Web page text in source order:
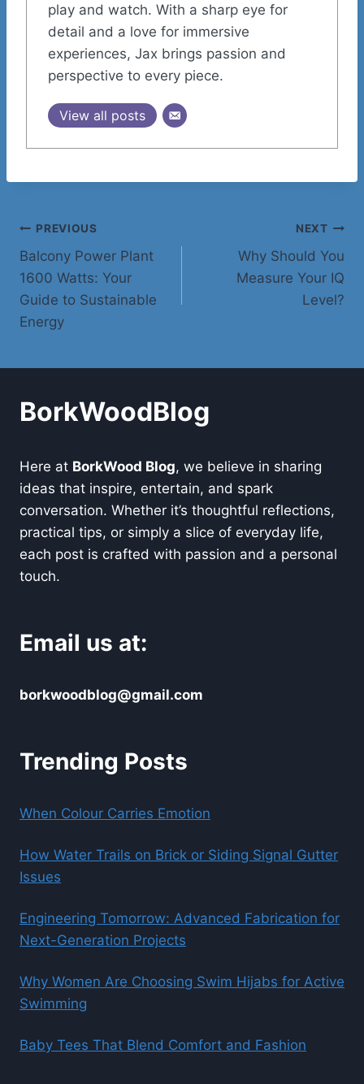
play and watch. With a sharp eye for
detail and a love for immersive
experiences, Jax brings passion and
perspective to every piece.
View all posts
Post
navigation
PREVIOUS
Balcony Power Plant
1600 Watts: Your
Guide to Sustainable
Energy
NEXT
Why Should You
Measure Your IQ
Level?
BorkWoodBlog
Here at BorkWood Blog, we believe in sharing
ideas that inspire, entertain, and spark
conversation. Whether it’s thoughtful reflections,
practical tips, or simply a slice of everyday life,
each post is crafted with passion and a personal
touch.
Email us at:
borkwoodblog@gmail.com
Trending Posts
When Colour Carries Emotion
How Water Trails on Brick or Siding Signal Gutter
Issues
Engineering Tomorrow: Advanced Fabrication for
Next-Generation Projects
Why Women Are Choosing Swim Hijabs for Active
Swimming
Baby Tees That Blend Comfort and Fashion